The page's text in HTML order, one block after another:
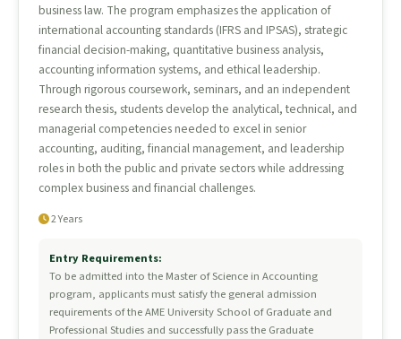
business law. The program emphasizes the application of
international accounting standards (IFRS and IPSAS), strategic
financial decision-making, quantitative business analysis,
accounting information systems, and ethical leadership.
Through rigorous coursework, seminars, and an independent
research thesis, students develop the analytical, technical, and
managerial competencies needed to excel in senior
accounting, auditing, financial management, and leadership
roles in both the public and private sectors while addressing
complex business and financial challenges.
2 Years
Entry Requirements:
To be admitted into the Master of Science in Accounting
program, applicants must satisfy the general admission
requirements of the AME University School of Graduate and
Professional Studies and successfully pass the Graduate